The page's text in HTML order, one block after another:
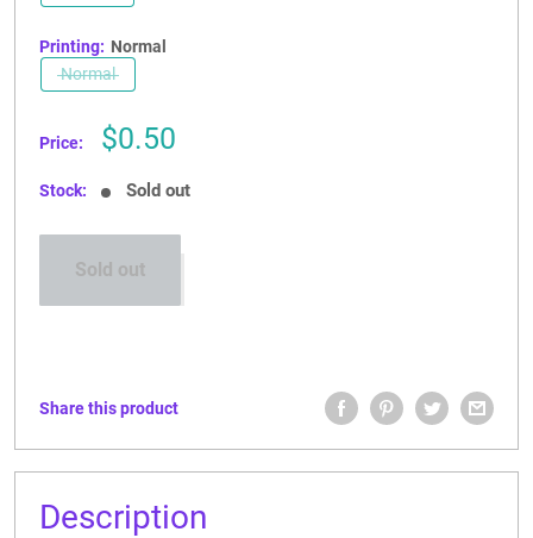
Printing: Normal
Normal
Price:
Sale
$0.50
Stock: Sold out
Sold out
Share this product
Description